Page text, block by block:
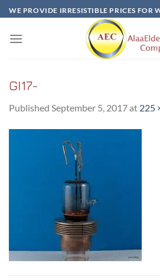
Skip
to
content
WE PROVIDE IRRESISTIBLE PRICES FOR
GI17-
Published September 5, 2017at 225